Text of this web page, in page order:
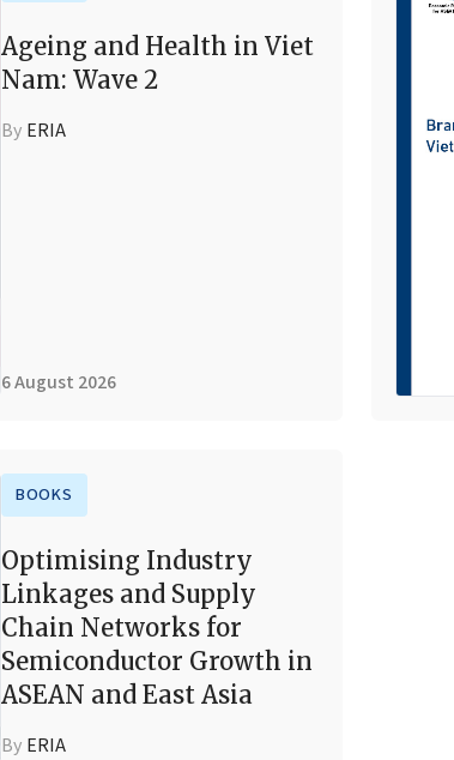
Ageing and Health in Viet
Nam: Wave 2
By ERIA
6 August 2026
BOOKS
Optimising Industry
Linkages and Supply
Chain Networks for
Semiconductor Growth in
ASEAN and East Asia
By ERIA